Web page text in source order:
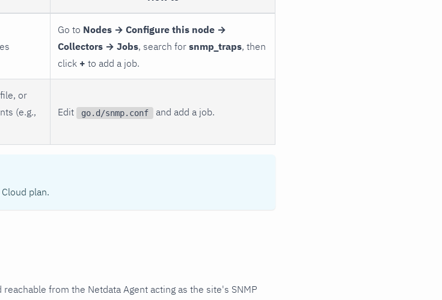
Go to Nodes → Configure this node →
Collectors → Jobs, search for snmp_traps, then
click + to add a job.
or
(e.g.,
Edit go.d/snmp.conf and add a job.
plan.
from the Netdata Agent acting as the site's SNMP